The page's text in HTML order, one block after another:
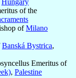
Hungary
of the
ofMilano
Banská Bystrica,
Emeritus of
, Palestine